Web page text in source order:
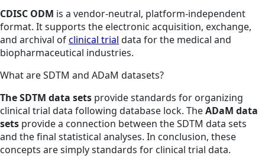
CDISC ODM is a vendor-neutral, platform-independent
format. It supports the electronic acquisition, exchange,
and archival ofclinical trial data for the medical and
biopharmaceutical industries.
What are SDTM and ADaM datasets?
The SDTM data sets provide standards for organizing
clinical trial data following database lock. TheADaM data
sets provide a connection between the SDTM data sets
and the final statistical analyses. In conclusion, these
concepts are simply standards for clinical trial data.